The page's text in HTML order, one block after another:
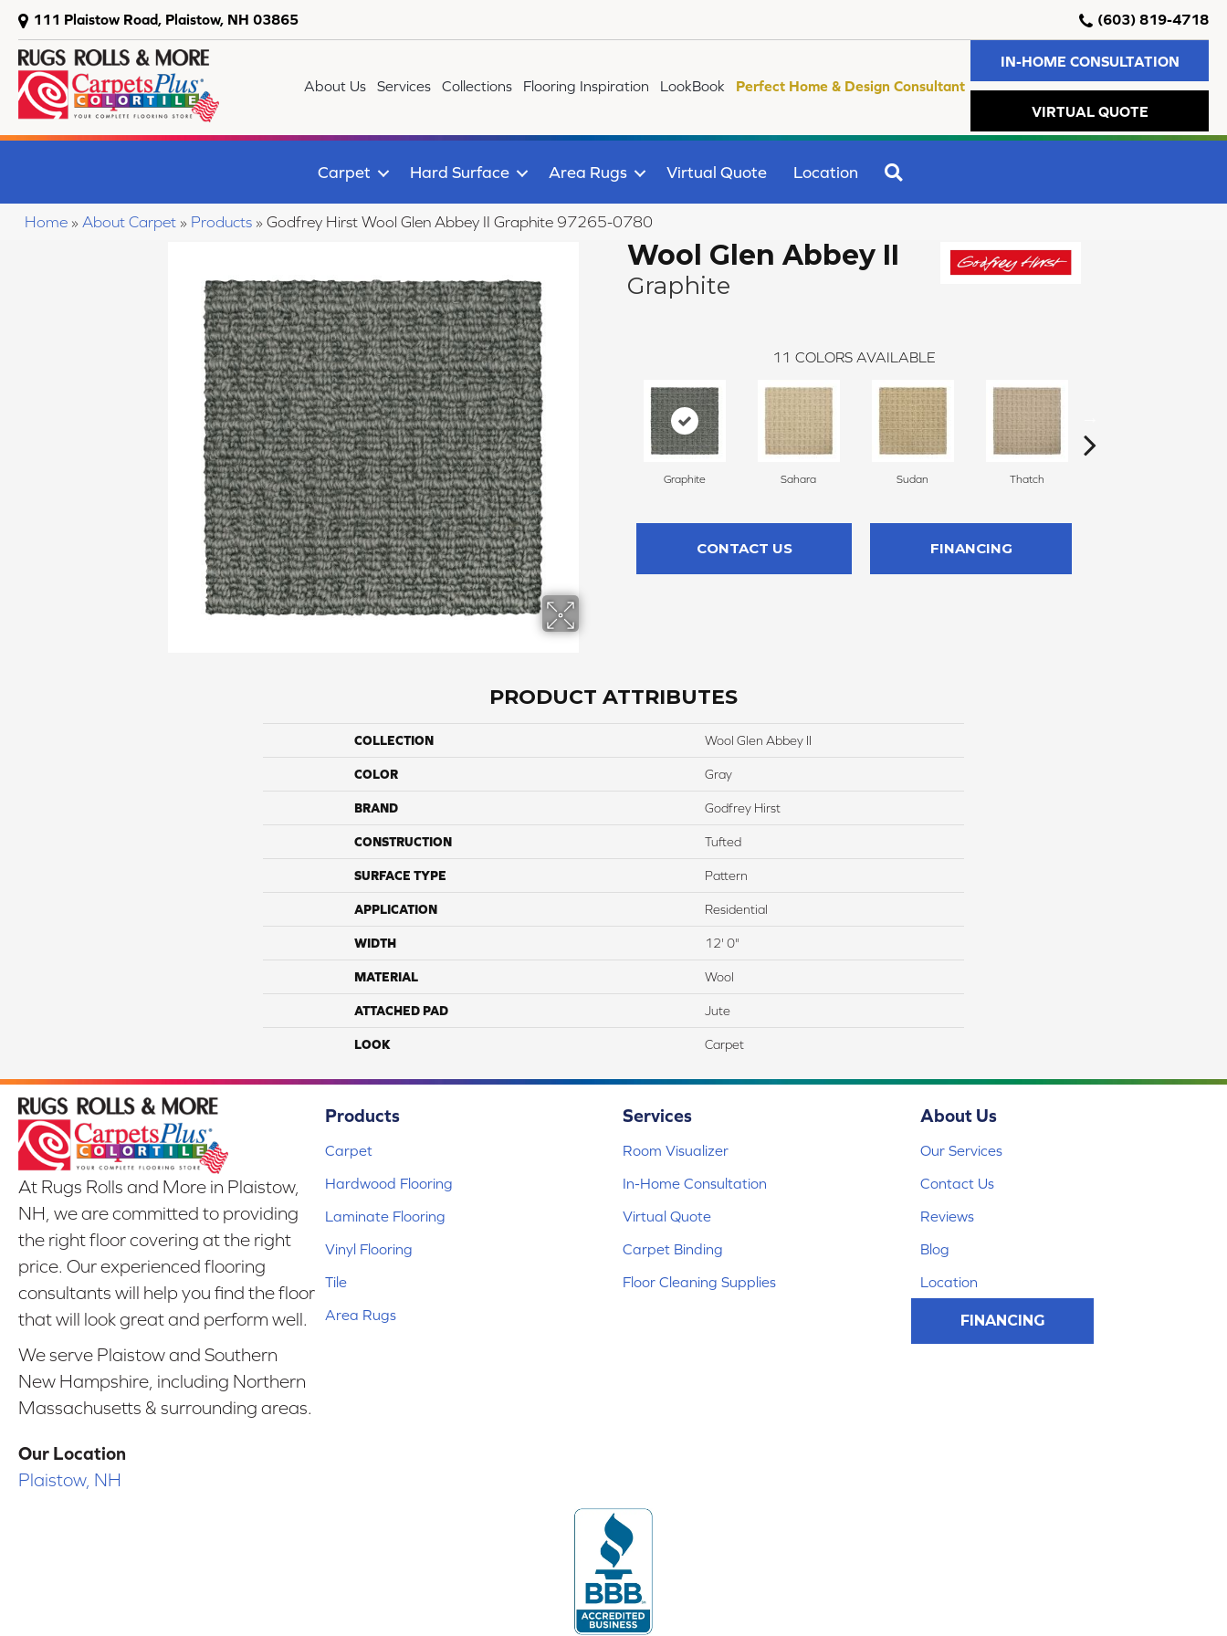
111 Plaistow Road, Plaistow, NH 03865 (603) 819-4718
About Us Services Collections Flooring Inspiration LookBook Perfect Home & Design Consultant
IN-HOME CONSULTATION
VIRTUAL QUOTE
Carpet Hard Surface Area Rugs Virtual Quote Location
Home » About Carpet » Products » Godfrey Hirst Wool Glen Abbey II Graphite 97265-0780
Wool Glen Abbey II
Graphite
11 COLORS AVAILABLE
Graphite Sahara Sudan Thatch
CONTACT US FINANCING
PRODUCT ATTRIBUTES
COLLECTION Wool Glen Abbey II
COLOR Gray
BRAND Godfrey Hirst
CONSTRUCTION Tufted
SURFACE TYPE Pattern
APPLICATION Residential
WIDTH 12' 0"
MATERIAL Wool
ATTACHED PAD Jute
LOOK Carpet
At Rugs Rolls and More in Plaistow,
NH, we are committed to providing
the right floor covering at the right
price. Our experienced flooring
consultants will help you find the floor
that will look great and perform well.
We serve Plaistow and Southern
New Hampshire, including Northern
Massachusetts & surrounding areas.
Our Location
Plaistow, NH
Products
Carpet
Hardwood Flooring
Laminate Flooring
Vinyl Flooring
Tile
Area Rugs
Services
Room Visualizer
In-Home Consultation
Virtual Quote
Carpet Binding
Floor Cleaning Supplies
About Us
Our Services
Contact Us
Reviews
Blog
Location
FINANCING